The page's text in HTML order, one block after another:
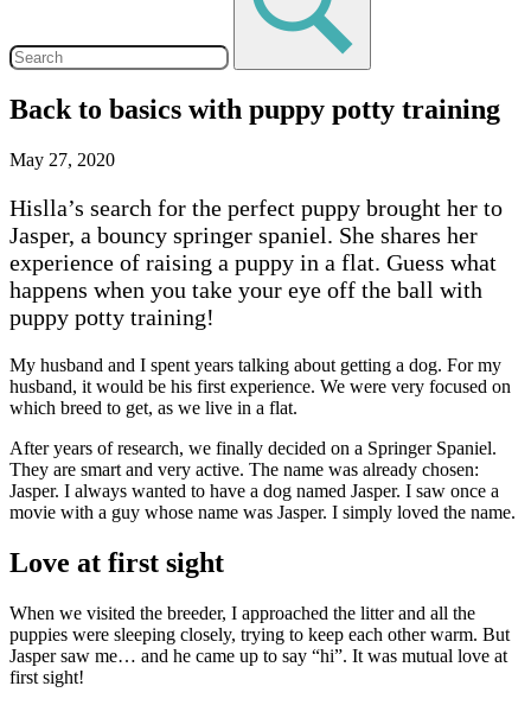
Back to basics with puppy potty training
May 27, 2020
Hislla’s search for the perfect puppy brought her to
Jasper, a bouncy springer spaniel. She shares her
experience of raising a puppy in a flat. Guess what
happens when you take your eye off the ball with
puppy potty training!
My husband and I spent years talking about getting a dog. For my
husband, it would be his first experience. We were very focused on
which breed to get, as we live in a flat.
After years of research, we finally decided on a Springer Spaniel.
They are smart and very active. The name was already chosen:
Jasper. I always wanted to have a dog named Jasper. I saw once a
movie with a guy whose name was Jasper. I simply loved the name.
Love at first sight
When we visited the breeder, I approached the litter and all the
puppies were sleeping closely, trying to keep each other warm. But
Jasper saw me… and he came up to say “hi”. It was mutual love at
first sight!